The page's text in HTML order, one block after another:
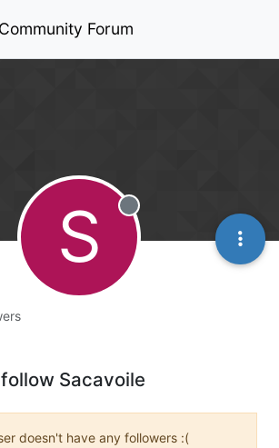
Community Forum
S Offline
Sacavoile
doesn't have any followers :(